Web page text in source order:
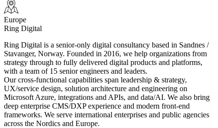
Europe
Ring Digital
Ring Digital is a senior-only digital consultancy based in Sandnes /
Stavanger, Norway. Founded in 2016, we help organizations from
strategy through to fully delivered digital products and platforms,
with a team of 15 senior engineers and leaders.
Our cross-functional capabilities span leadership & strategy,
UX/service design, solution architecture and engineering on
Microsoft Azure, integrations and APIs, and data/AI. We also bring
deep enterprise CMS/DXP experience and modern front-end
frameworks. We serve international enterprises and public agencies
across the Nordics and Europe.